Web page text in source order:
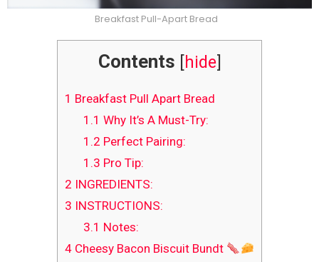
Breakfast Pull-Apart Bread
Contents [hide]
1 Breakfast Pull Apart Bread
1.1 Why It’s A Must-Try:
1.2 Perfect Pairing:
1.3 Pro Tip:
2 INGREDIENTS:
3 INSTRUCTIONS:
3.1 Notes:
4 Cheesy Bacon Biscuit Bundt